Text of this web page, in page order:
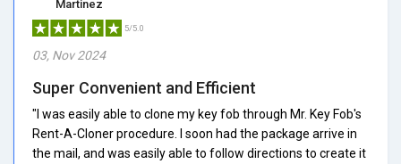
Martinez
5/5.0
03, Nov 2024
Super Convenient and Efficient
"I was easily able to clone my key fob through Mr. Key Fob's
Rent-A-Cloner procedure. I soon had the package arrive in
the mail, and was easily able to follow directions to create it